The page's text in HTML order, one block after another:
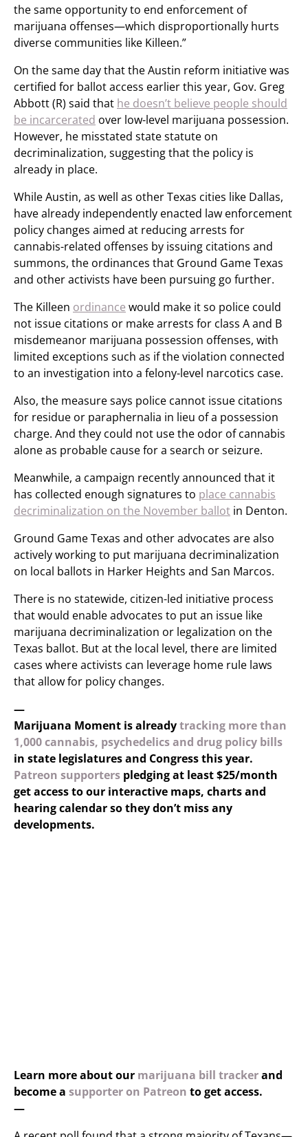
the same opportunity to end enforcement of
marijuana offenses—which disproportionally hurts
diverse communities like Killeen.”
On the same day that the Austin reform initiative was
certified for ballot access earlier this year, Gov. Greg
Abbott (R) said that he doesn’t believe people should
be incarcerated over low-level marijuana possession.
However, he misstated state statute on
decriminalization, suggesting that the policy is
already in place.
While Austin, as well as other Texas cities like Dallas,
have already independently enacted law enforcement
policy changes aimed at reducing arrests for
cannabis-related offenses by issuing citations and
summons, the ordinances that Ground Game Texas
and other activists have been pursuing go further.
The Killeen ordinance would make it so police could
not issue citations or make arrests for class A and B
misdemeanor marijuana possession offenses, with
limited exceptions such as if the violation connected
to an investigation into a felony-level narcotics case.
Also, the measure says police cannot issue citations
for residue or paraphernalia in lieu of a possession
charge. And they could not use the odor of cannabis
alone as probable cause for a search or seizure.
Meanwhile, a campaign recently announced that it
has collected enough signatures to place cannabis
decriminalization on the November ballot in Denton.
Ground Game Texas and other advocates are also
actively working to put marijuana decriminalization
on local ballots in Harker Heights and San Marcos.
There is no statewide, citizen-led initiative process
that would enable advocates to put an issue like
marijuana decriminalization or legalization on the
Texas ballot. But at the local level, there are limited
cases where activists can leverage home rule laws
that allow for policy changes.
—
Marijuana Moment is alreadytracking more than
1,000 cannabis, psychedelics and drug policy bills
in state legislatures and Congress this year.
Patreon supporters pledging at least $25/month
get access to our interactive maps, charts and
hearing calendar so they don’t miss any
developments.
Learn more about our marijuana bill trackerand
become a supporter on Patreon to get access.
—